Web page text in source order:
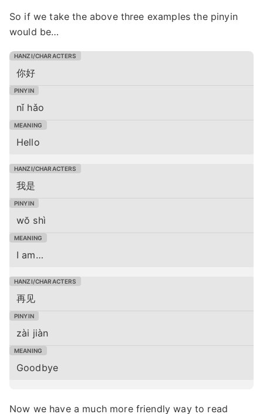
So if we take the above three examples the pinyin
would be…
你好
nǐ hǎo
Hello
我是
wŏ shì
I am…
再见
zài jiàn
Goodbye
Now we have a much more friendly way to read